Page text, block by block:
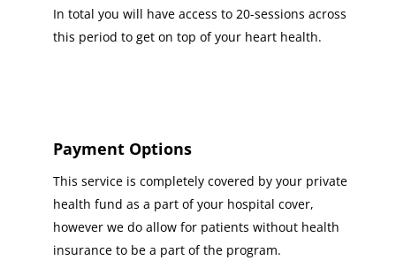
In total you will have access to 20-sessions across
this period to get on top of your heart health.
Payment Options
This service is completely covered by your private
health fund as a part of your hospital cover,
however we do allow for patients without health
insurance to be a part of the program.